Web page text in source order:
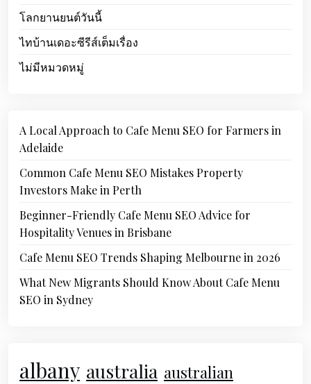
โลกยานยนต์วันนี้
ไทบ้านเดอะซีรีส์เต็มเรื่อง
ไม่มีหมวดหมู่
A Local Approach to Cafe Menu SEO for Farmers in
Adelaide
Common Cafe Menu SEO Mistakes Property
Investors Make in Perth
Beginner-Friendly Cafe Menu SEO Advice for
Hospitality Venues in Brisbane
Cafe Menu SEO Trends Shaping Melbourne in 2026
What New Migrants Should Know About Cafe Menu
SEO in Sydney
albany australia australian